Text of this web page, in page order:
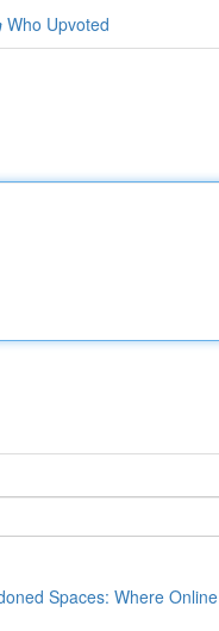
Who Upvoted
Spaces: Where Online